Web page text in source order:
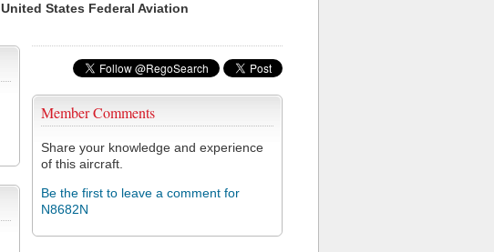
United States Federal Aviation
Member Comments
Share your knowledge and experience
of this aircraft.
Be the first to leave a comment for
N8682N